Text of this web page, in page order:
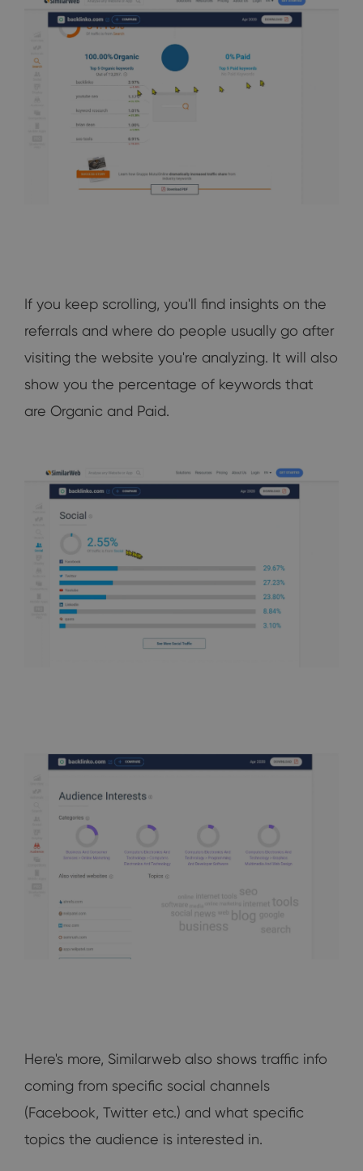
If you keep scrolling, you'll find insights on the
referrals and where do people usually go after
visiting the website you're analyzing. It will also
show you the percentage of keywords that
are Organic and Paid.
Here's more, Similarweb also shows traffic info
coming from specific social channels
(Facebook, Twitter etc.) and what specific
topics the audience is interested in.